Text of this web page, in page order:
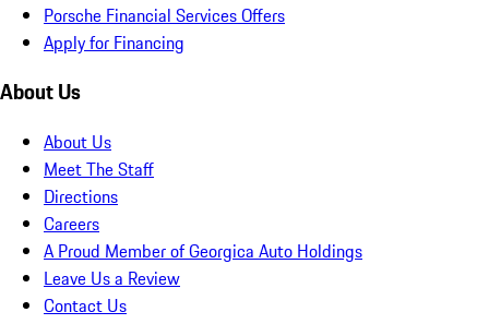
Porsche Financial Services Offers
Apply for Financing
About Us
About Us
Meet The Staff
Directions
Careers
A Proud Member of Georgica Auto Holdings
Leave Us a Review
Contact Us